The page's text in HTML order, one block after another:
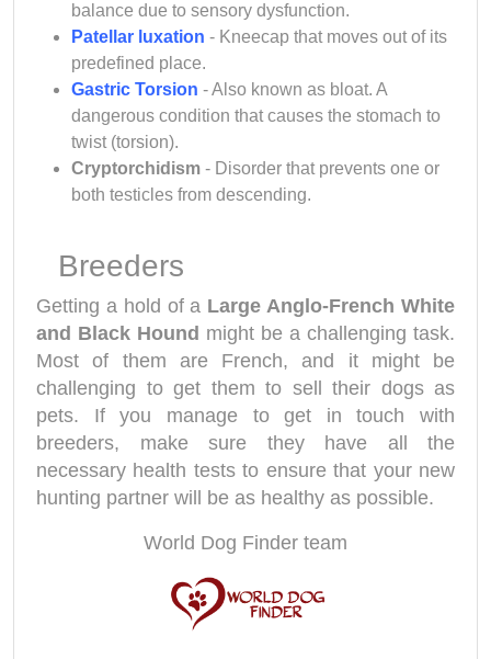
balance due to sensory dysfunction.
Patellar luxation - Kneecap that moves out of its
predefined place.
Gastric Torsion - Also known as bloat. A
dangerous condition that causes the stomach to
twist (torsion).
Cryptorchidism - Disorder that prevents one or
both testicles from descending.
Breeders
Getting a hold of a Large Anglo-French White
and Black Hound might be a challenging task.
Most of them are French, and it might be
challenging to get them to sell their dogs as
pets. If you manage to get in touch with
breeders, make sure they have all the
necessary health tests to ensure that your new
hunting partner will be as healthy as possible.
World Dog Finder team